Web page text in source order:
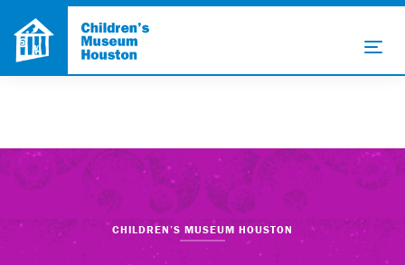
CHILDREN’S MUSEUM HOUSTON